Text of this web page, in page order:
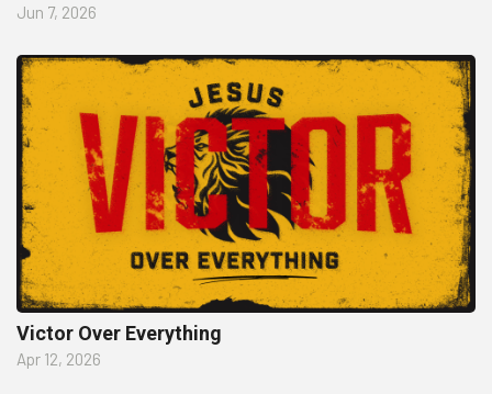
Jun 7, 2026
Victor Over Everything
Apr 12, 2026